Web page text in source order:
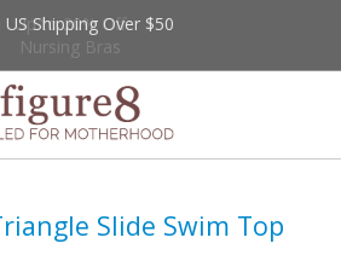
Up to 20% Off
Nursing Bras
US Shipping Over $50
Slide Swim Top